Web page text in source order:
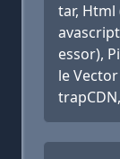
tar, Html
essor),
le